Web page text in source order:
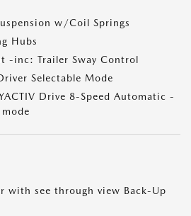
w/Coil Springs
Hubs
-inc: Trailer Sway Control
Selectable Mode
Drive 8-Speed Automatic -
with see through view Back-Up